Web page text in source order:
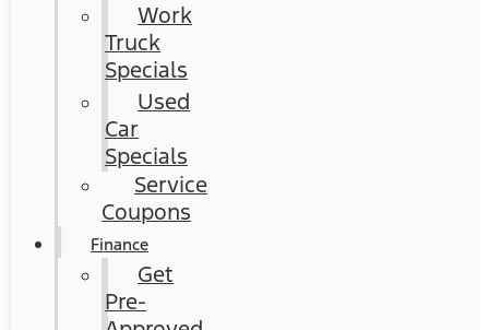
Work
Truck
Specials
Used
Car
Specials
Service
Coupons
Finance
Get
Pre-